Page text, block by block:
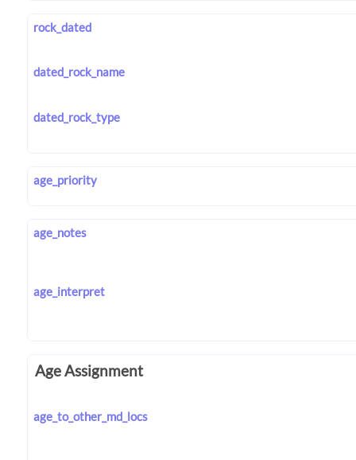
rock_dated
dated_rock_name
dated_rock_type
age_priority
age_notes
age_interpret
Age Assignment
age_to_other_md_locs